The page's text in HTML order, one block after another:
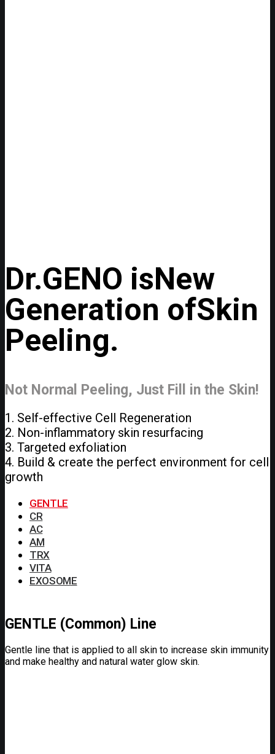
Dr.GENO isNew
Generation ofSkin
Peeling.
Not Normal Peeling, Just Fill in the Skin!
1. Self-effective Cell Regeneration
2. Non-inflammatory skin resurfacing
3. Targeted exfoliation
4. Build & create the perfect environment for cell
growth
GENTLE
CR
AC
AM
TRX
VITA
EXOSOME
GENTLE (Common) Line
Gentle line that is applied to all skin to increase skin immunity
and make healthy and natural water glow skin.